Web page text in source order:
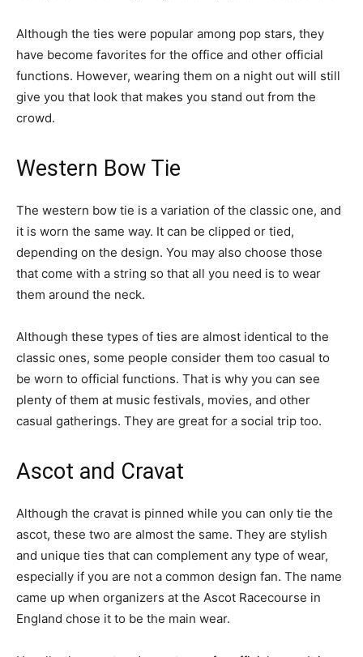
Although the ties were popular among pop stars, they
have become favorites for the office and other official
functions. However, wearing them on a night out will still
give you that look that makes you stand out from the
crowd.
Western Bow Tie
The western bow tie is a variation of the classic one, and
it is worn the same way. It can be clipped or tied,
depending on the design. You may also choose those
that come with a string so that all you need is to wear
them around the neck.
Although these types of ties are almost identical to the
classic ones, some people consider them too casual to
be worn to official functions. That is why you can see
plenty of them at music festivals, movies, and other
casual gatherings. They are great for a social trip too.
Ascot and Cravat
Although the cravat is pinned while you can only tie the
ascot, these two are almost the same. They are stylish
and unique ties that can complement any type of wear,
especially if you are not a common design fan. The name
came up when organizers at the Ascot Racecourse in
England chose it to be the main wear.